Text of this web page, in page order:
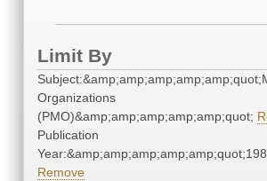
Limit By
Organizations
(PMO)&amp;amp;amp;amp;amp;quot;
Publication
Remove